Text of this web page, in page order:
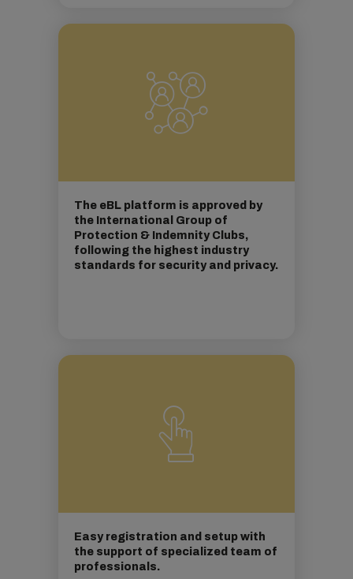
The eBL platform is approved by
the International Group of
Protection & Indemnity Clubs,
following the highest industry
standards for security and privacy.
Easy registration and setup with
the support of specialized team of
professionals.